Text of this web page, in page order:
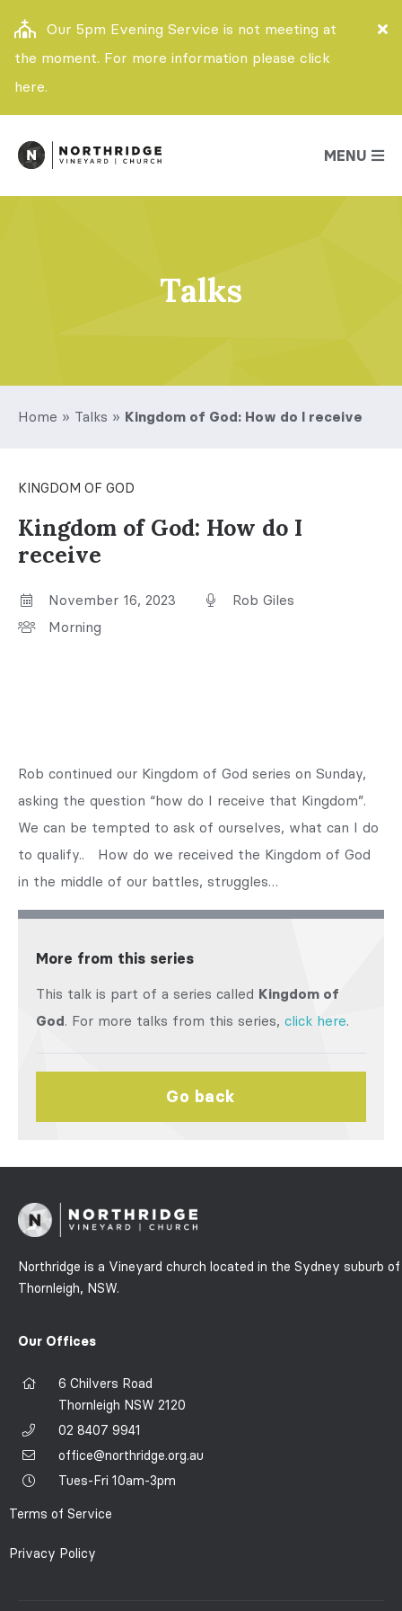
Our 5pm Evening Service is not meeting at
the moment. For more information please click
here.
MENU
Talks
Home » Talks » Kingdom of God: How do I receive
KINGDOM OF GOD
Kingdom of God: How do I
receive
November 16, 2023
Rob Giles
Morning
Rob continued our Kingdom of God series on Sunday,
asking the question “how do I receive that Kingdom”.
We can be tempted to ask of ourselves, what can I do
to qualify.. How do we received the Kingdom of God
in the middle of our battles, struggles…
More from this series
This talk is part of a series called Kingdom of
God. For more talks from this series, click here.
Go back
Northridge is a Vineyard church located in the Sydney suburb of
Thornleigh, NSW.
Our Offices
6 Chilvers Road
Thornleigh NSW 2120
02 8407 9941
office@northridge.org.au
Tues-Fri 10am-3pm
Terms of Service
Privacy Policy